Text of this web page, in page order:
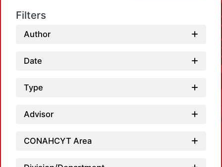
Filters
Author
Date
Type
Advisor
CONAHCYT Area